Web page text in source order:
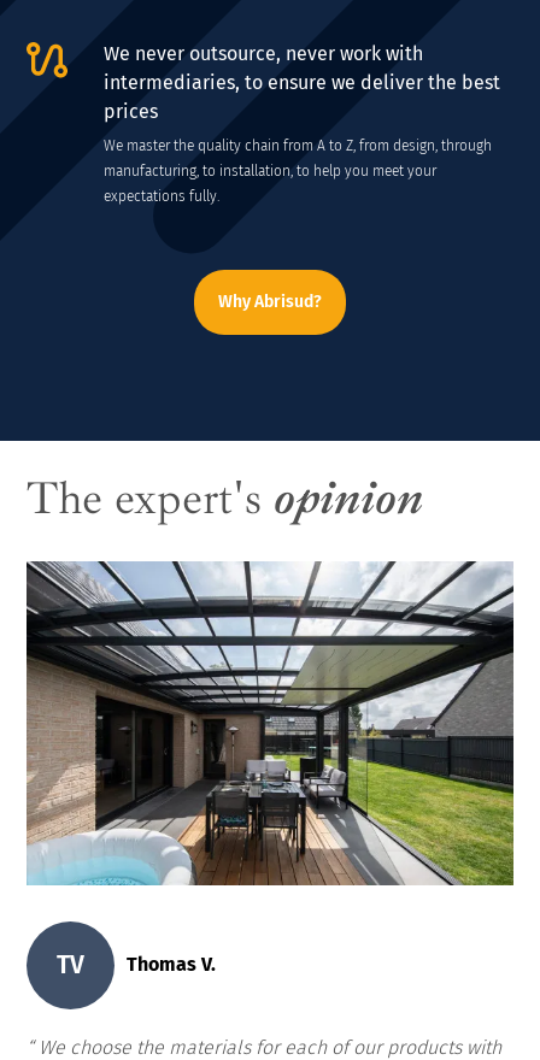
We never outsource, never work with
intermediaries, to ensure we deliver the best
prices
We master the quality chain from A to Z, from design, through
manufacturing, to installation, to help you meet your
expectations fully.
Why Abrisud?
The expert's opinion
TV Thomas V.
We choose the materials for each of our products with